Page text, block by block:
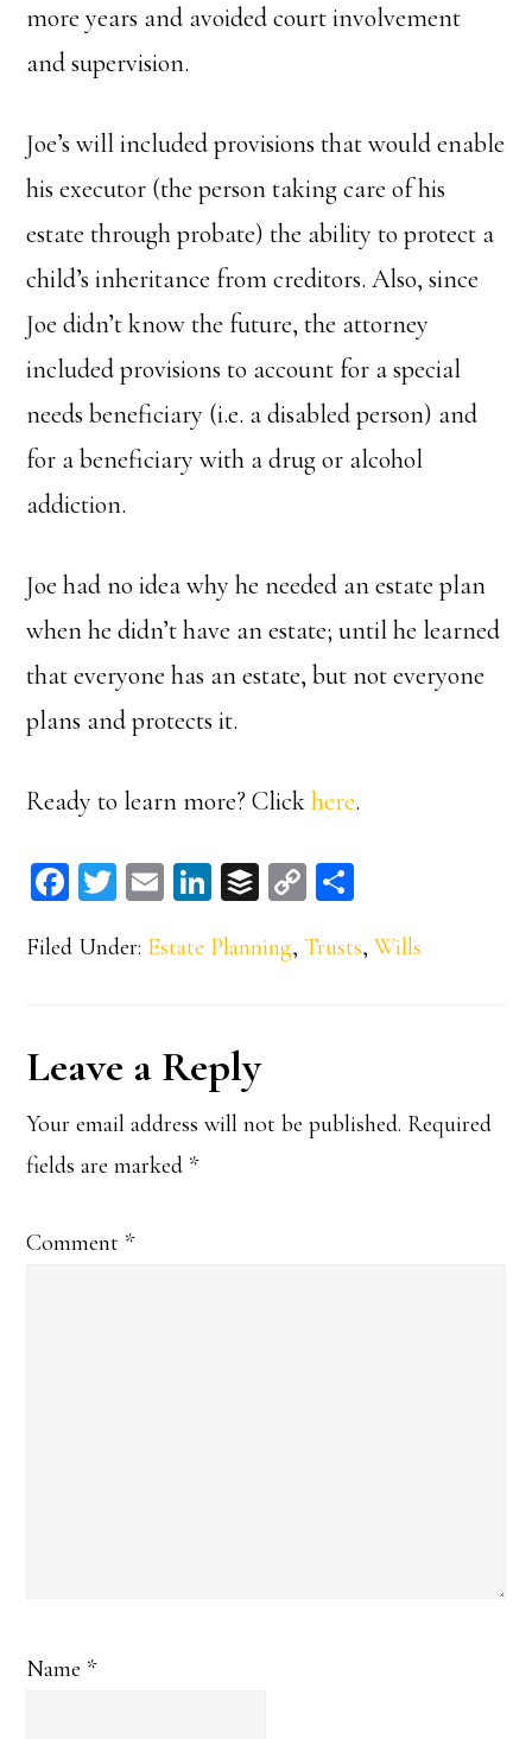
more years and avoided court involvement
and supervision.
Joe’s will included provisions that would enable
his executor (the person taking care of his
estate through probate) the ability to protect a
child’s inheritance from creditors. Also, since
Joe didn’t know the future, the attorney
included provisions to account for a special
needs beneficiary (i.e. a disabled person) and
for a beneficiary with a drug or alcohol
addiction.
Joe had no idea why he needed an estate plan
when he didn’t have an estate; until he learned
that everyone has an estate, but not everyone
plans and protects it.
Ready to learn more? Clickhere.
Fa
bo
T
tt
E
ail
Li
ke
B
fe
C
y
re
Filed Under: Estate Planning, Trusts,Wills
Reader
Interactions
Leave a Reply
Your email address will not be published. Required
fields are marked *
Comment *
Name *